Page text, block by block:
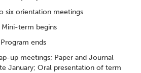
six orientation meetings
term begins
ends
up meetings; Paper and Journal
January; Oral presentation of term